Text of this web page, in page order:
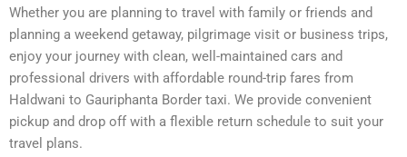
Whether you are planning to travel with family or friends and
planning a weekend getaway, pilgrimage visit or business trips,
enjoy your journey with clean, well-maintained cars and
professional drivers with affordable round-trip fares from
Haldwani to Gauriphanta Border taxi. We provide convenient
pickup and drop off with a flexible return schedule to suit your
travel plans.